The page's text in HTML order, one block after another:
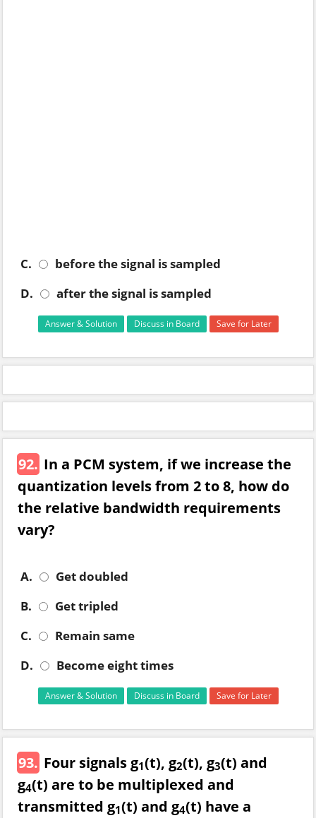
C.
before the signal is sampled
D.
after the signal is sampled
Answer & Solution Discuss in Board Save for Later
92. In a PCM system, if we increase the
quantization levels from 2 to 8, how do
the relative bandwidth requirements
vary?
A.
Get doubled
B.
Get tripled
C.
Remain same
D.
Become eight times
Answer & Solution Discuss in Board Save for Later
93. Four signals g1(t), g2(t), g3(t) and
g4(t) are to be multiplexed and
transmitted g1(t) and g4(t) have a